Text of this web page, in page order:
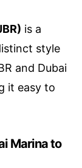
is a
style
and Dubai
it easy to
Marina to